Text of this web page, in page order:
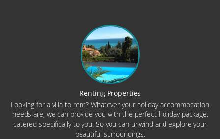
Renting Properties
Looking for a villa to rent? Whatever your holiday accommodation
needs are, we can provide you with the perfect holiday package,
catered specifically to you. So you can unwind and explore your
beautiful surroundings.